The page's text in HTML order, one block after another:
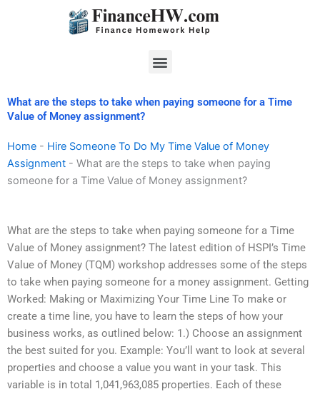
Menu
What are the steps to take when paying someone for a Time
Value of Money assignment?
Home - Hire Someone To Do My Time Value of Money
Assignment - What are the steps to take when paying
someone for a Time Value of Money assignment?
What are the steps to take when paying someone for a Time
Value of Money assignment? The latest edition of HSPI’s Time
Value of Money (TQM) workshop addresses some of the steps
to take when paying someone for a money assignment. Getting
Worked: Making or Maximizing Your Time Line To make or
create a time line, you have to learn the steps of how your
business works, as outlined below: 1.) Choose an assignment
the best suited for you. Example: You’ll want to look at several
properties and choose a value you want in your task. This
variable is in total 1,041,963,085 properties. Each of these